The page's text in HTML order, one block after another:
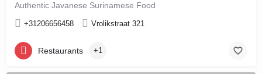
Authentic Javanese Surinamese Food
+31206656458 Vrolikstraat 321
Restaurants +1